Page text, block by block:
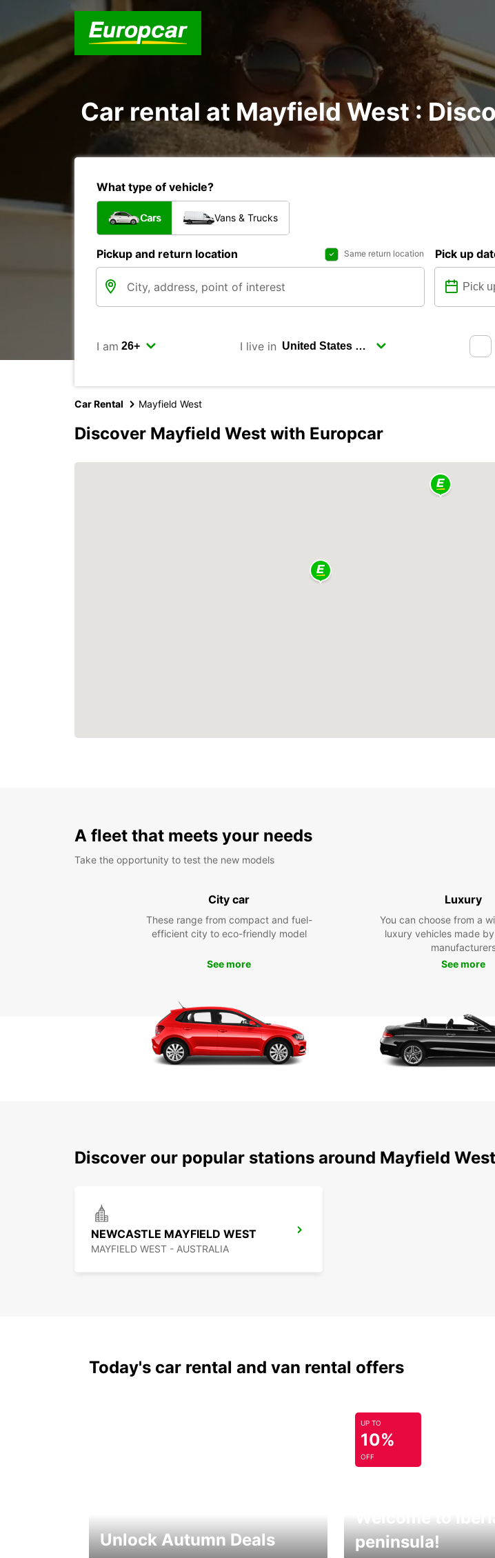
Car rental at Mayfield West :
What type of vehicle?
Cars Vans & Trucks
Pickup and return location Same return location Pick up
I am I live in
Car Rental Mayfield West
Discover Mayfield West with Europcar
A fleet that meets your needs
Take the opportunity to test the new models
City car
These range from compact and fuel-
efficient city to eco-friendly model
See more
Luxury
You can choose from a
luxury vehicles made
See more
Discover our popular stations around Mayfield West
NEWCASTLE MAYFIELD WEST
MAYFIELD WEST - AUSTRALIA
Today's car rental and van rental offers
Unlock Autumn Deals
UP TO
10%
OFF
peninsula!